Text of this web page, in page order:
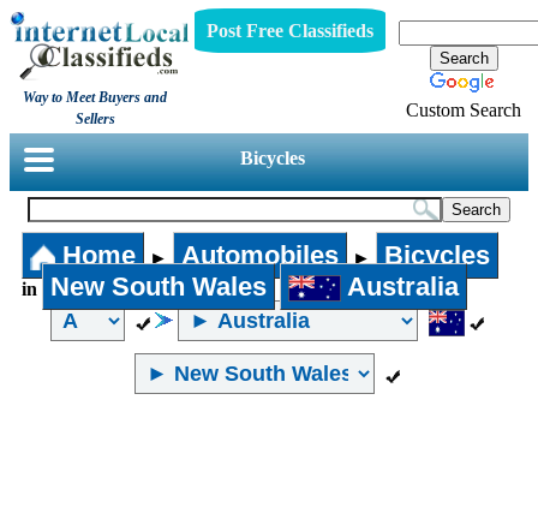
Way to Meet Buyers and
Sellers
Post Free Classifieds
Custom Search
Bicycles
Home ► Automobiles ► Bicycles
in New South Wales Australia